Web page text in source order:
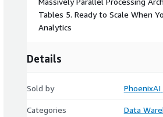
Tables 5. Ready to Scale When
Analytics
Details
Sold by PhoenixAI
Categories
Data